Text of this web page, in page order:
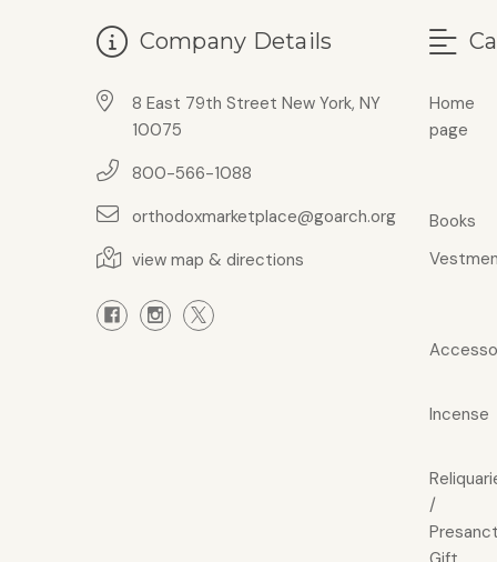
Company Details
8 East 79th Street New York, NY
10075
800-566-1088
orthodoxmarketplace@goarch.org
view map & directions
Home
page
Books
Incense
/